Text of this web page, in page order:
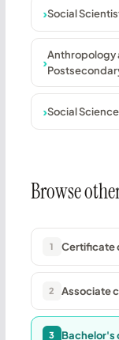
Social
Anthropology
Social
Browse
1 Certificate
2 Associate
3 Bachelor's